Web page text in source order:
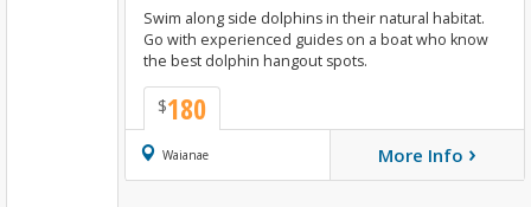
$180
Swim along side dolphins in their natural habitat.
Go with experienced guides on a boat who know
the best dolphin hangout spots.
Waianae Book Now
More Info ›